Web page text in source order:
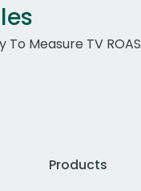
Measure TV ROAS
Products